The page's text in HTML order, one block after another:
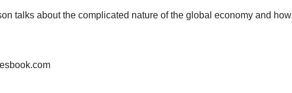
talks about the complicated nature of the global economy and how